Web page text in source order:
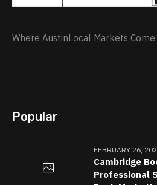
Where AustinLocal Markets Come
Popular
FEBRUARY 26,
Cambridge
Professional